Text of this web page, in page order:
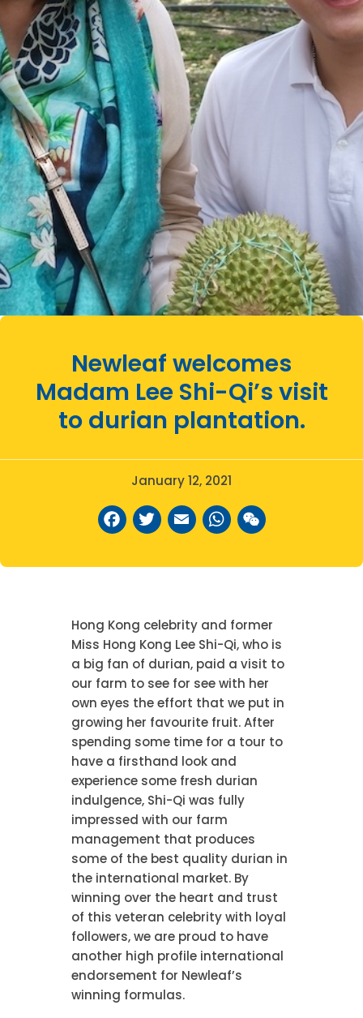
Newleaf welcomes
Madam Lee Shi-Qi’s visit
to durian plantation.
January 12, 2021
Facebook
Twitter
Email
Hong Kong celebrity and former
Miss Hong Kong Lee Shi-Qi, who is
a big fan of durian, paid a visit to
our farm to see for see with her
own eyes the effort that we put in
growing her favourite fruit. After
spending some time for a tour to
have a firsthand look and
experience some fresh durian
indulgence, Shi-Qi was fully
impressed with our farm
management that produces
some of the best quality durian in
the international market. By
winning over the heart and trust
of this veteran celebrity with loyal
followers, we are proud to have
another high profile international
endorsement for Newleaf’s
winning formulas.